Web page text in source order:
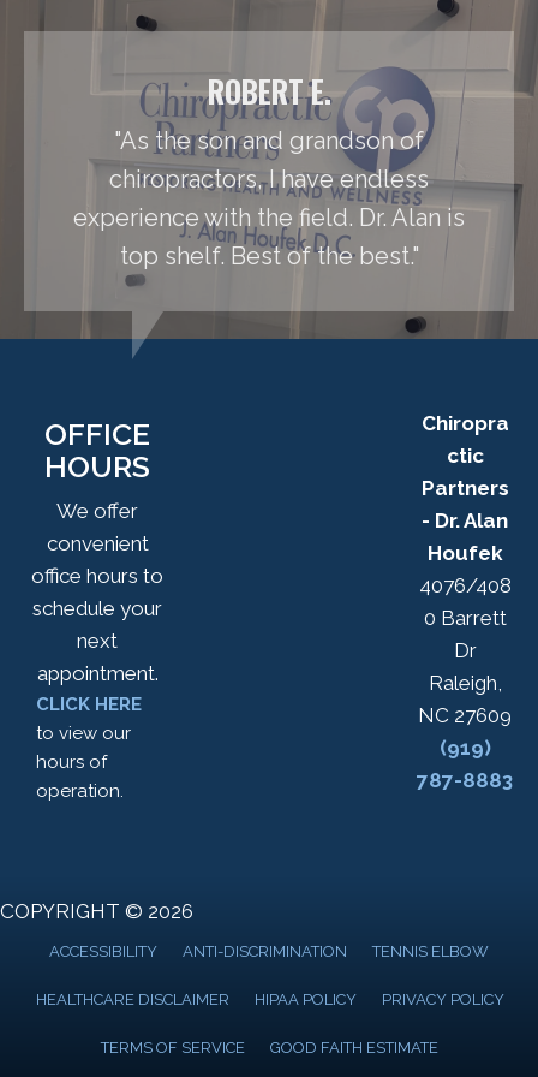
ROBERT E.
"As the son and grandson of
chiropractors, I have endless
experience with the field. Dr. Alan is
top shelf. Best of the best."
OFFICE
HOURS
We offer
convenient
office hours to
schedule your
next
appointment.
CLICK HERE
to view our
hours of
operation.
Chiropra
ctic
Partners
- Dr. Alan
Houfek
4076/408
0 Barrett
Dr
Raleigh,
NC 27609
(919)
787-8883
COPYRIGHT © 2026
ACCESSIBILITY ANTI-DISCRIMINATION TENNIS ELBOW
HEALTHCARE DISCLAIMER HIPAA POLICY PRIVACY POLICY
TERMS OF SERVICE GOOD FAITH ESTIMATE